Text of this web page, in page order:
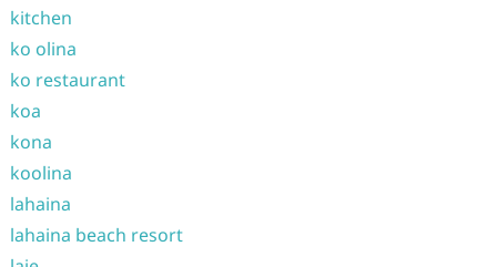
kitchen
ko olina
ko restaurant
koa
kona
koolina
lahaina
lahaina beach resort